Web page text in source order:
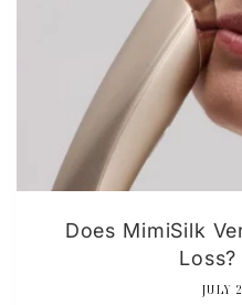
Does MimiSilk
JULY